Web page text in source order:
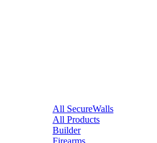
All SecureWalls
All Products
Builder
Firearms